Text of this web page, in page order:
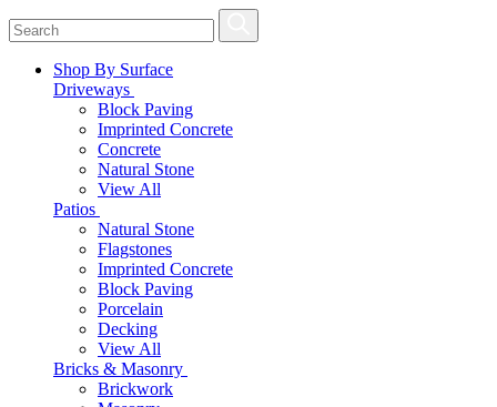
Shop By Surface
Driveways
Block Paving
Imprinted Concrete
Concrete
Natural Stone
View All
Patios
Natural Stone
Flagstones
Imprinted Concrete
Block Paving
Porcelain
Decking
View All
Bricks & Masonry
Brickwork